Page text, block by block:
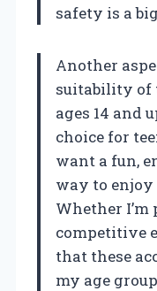
safety is a
Another
suitability of
ages 14 and
choice for
want a fun,
way to enjoy
Whether
competitive
that these
my age